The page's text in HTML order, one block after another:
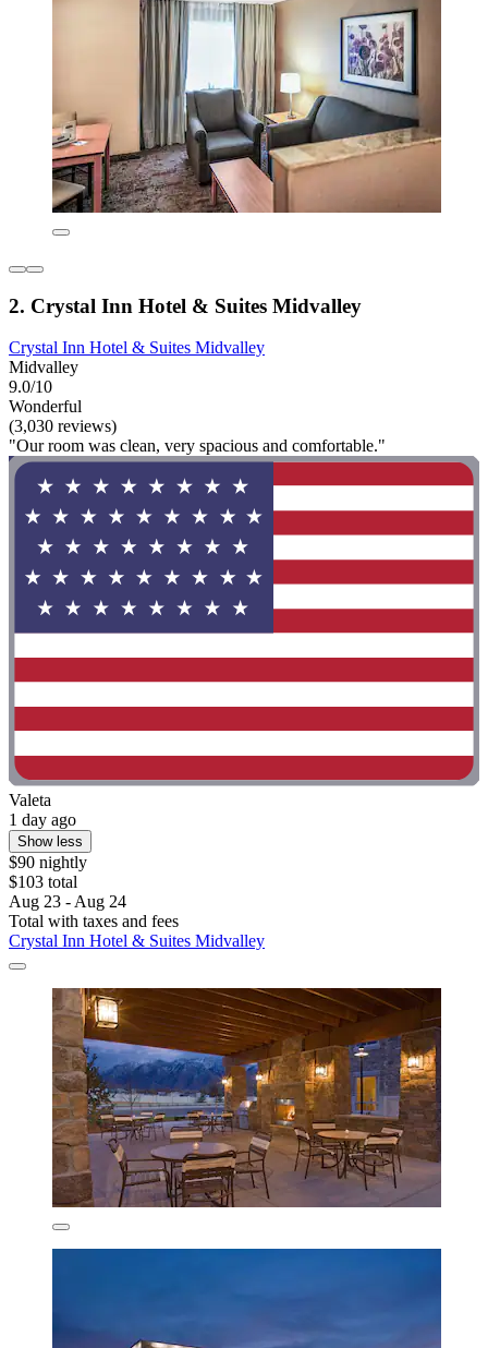
2. Crystal Inn Hotel & Suites Midvalley
Crystal Inn Hotel & Suites Midvalley
Midvalley
9.0/10
Wonderful
(3,030 reviews)
"Our room was clean, very spacious and comfortable."
Valeta
1 day ago
Show less
$90 nightly
$103 total
Aug 23 - Aug 24
Total with taxes and fees
Crystal Inn Hotel & Suites Midvalley